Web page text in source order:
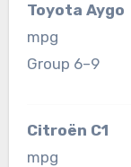
Toyota Aygo
Group 6–9
Citroën C1
mpg